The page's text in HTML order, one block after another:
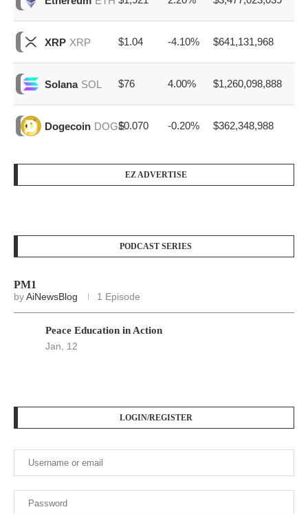
XRP XRP $1.04 -4.10% $641,131,968
Solana SOL $76 4.00% $1,260,098,888
Dogecoin DOGE$0.070 -0.20% $362,348,988
EZ ADVERTISE
PODCAST SERIES
PM1
byAiNewsBlog 1 Episode
Peace Education in Action
Jan, 12
LOGIN/REGISTER